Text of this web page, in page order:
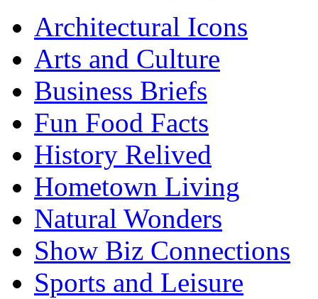
Architectural Icons
Arts and Culture
Business Briefs
Fun Food Facts
History Relived
Hometown Living
Natural Wonders
Show Biz Connections
Sports and Leisure